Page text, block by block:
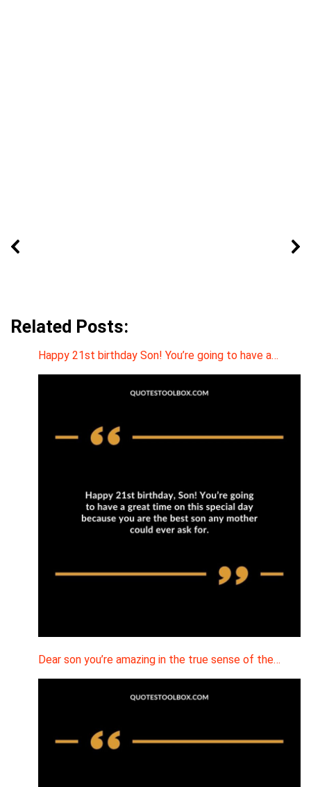
Related Posts:
Happy 21st birthday Son! You’re going to have a…
Dear son you’re amazing in the true sense of the…